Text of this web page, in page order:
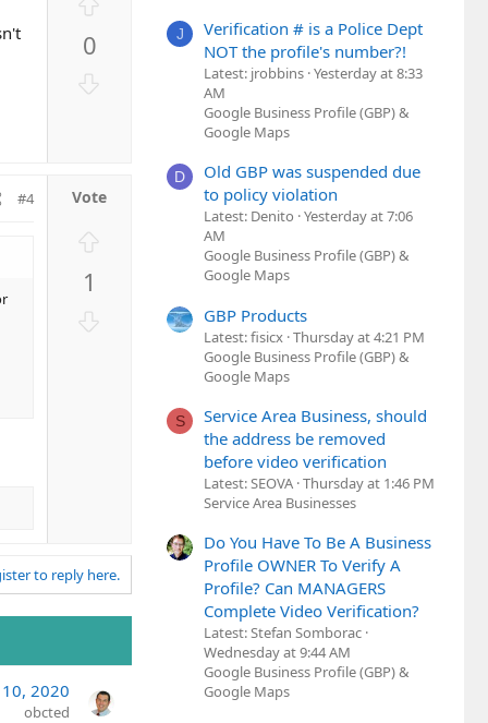
0
o
#4
1
to reply here.
10, 2020
obcted
J
Verification # is a Police Dept
NOT the profile's number?!
Latest: jrobbins Yesterday at 8:33
AM
Google Business Profile (GBP) &
Google Maps
D
Old GBP was suspended due
to policy violation
Latest: Denito Yesterday at 7:06
AM
Google Business Profile (GBP) &
Google Maps
GBP Products
Latest: fisicx Thursday at 4:21 PM
Google Business Profile (GBP) &
Google Maps
S
Service Area Business, should
the address be removed
before video verification
Latest: SEOVA Thursday at 1:46 PM
Service Area Businesses
Do You Have To Be A Business
Profile OWNER To Verify A
Profile? Can MANAGERS
Complete Video Verification?
Latest: Stefan Somborac
Wednesday at 9:44 AM
Google Business Profile (GBP) &
Google Maps